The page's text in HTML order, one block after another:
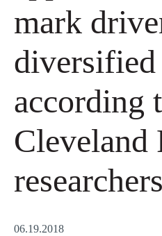
mark
diversified
according
Cleveland
researchers
06.19.2018